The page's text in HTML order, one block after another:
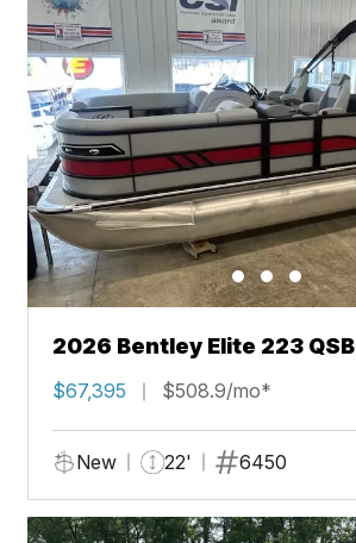
2026 Bentley Elite 223 QSB
$67,395 $508.9/mo*
New 22' 6450